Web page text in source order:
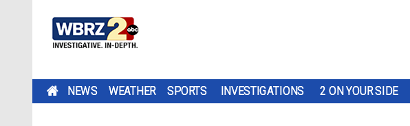
NEWS WEATHER SPORTS INVESTIGATIONS 2 ON YOUR SIDE